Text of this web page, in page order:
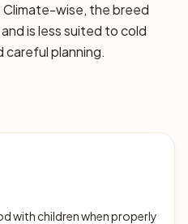
wise, the breed
is less suited to cold
planning.
with children when properly